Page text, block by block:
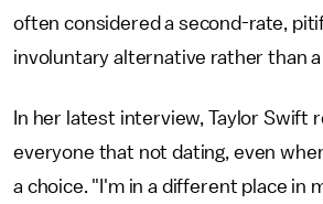
often considered a second-rate,
involuntary alternative rather than
In her latest interview, Taylor Swift
everyone that not dating, even
a choice. "I'm in a different place in